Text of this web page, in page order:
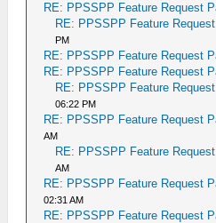
RE: PPSSPP Feature Request
RE: PPSSPP Feature
PM
RE: PPSSPP Feature Request
RE: PPSSPP Feature Request
RE: PPSSPP Feature
06:22 PM
RE: PPSSPP Feature Request
AM
RE: PPSSPP Feature
AM
RE: PPSSPP Feature Request
02:31 AM
RE: PPSSPP Feature Request